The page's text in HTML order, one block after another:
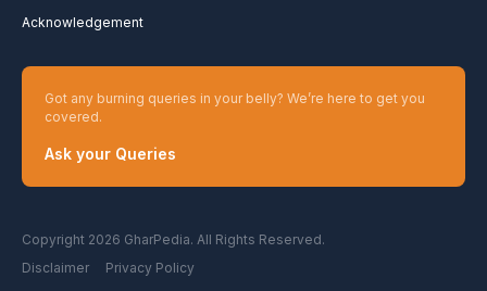
Acknowledgement
Got any burning queries in your belly? We’re here to get you
covered.
Ask your Queries
Copyright 2026 GharPedia. All Rights Reserved.
Disclaimer
Privacy Policy